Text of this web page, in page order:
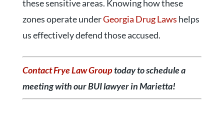
these sensitive areas. Knowing how these
zones operate underGeorgia Drug Laws helps
us effectively defend those accused.
Contact Frye Law Grouptoday to schedule a
meeting with our BUI lawyer in Marietta!